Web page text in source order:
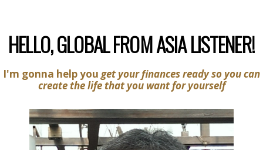
HELLO, GLOBAL FROM ASIA LISTENER!
I'm gonna help you get your finances ready so you can
create the life that you want for yourself